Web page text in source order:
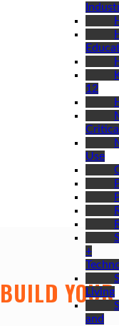
12
Critical
Use
+
Living
and
BUILD